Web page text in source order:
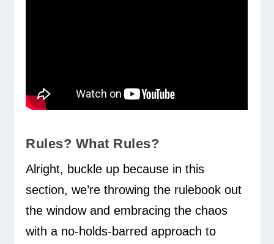
Rules? What Rules?
Alright, buckle up because in this
section, we’re throwing the rulebook out
the window and embracing the chaos
with a no-holds-barred approach to